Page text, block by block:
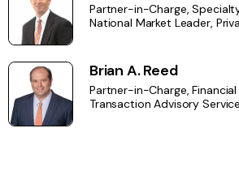
Partner-in-Charge,
National Market Leader,
Brian A. Reed
Partner-in-Charge,
Transaction Advisory